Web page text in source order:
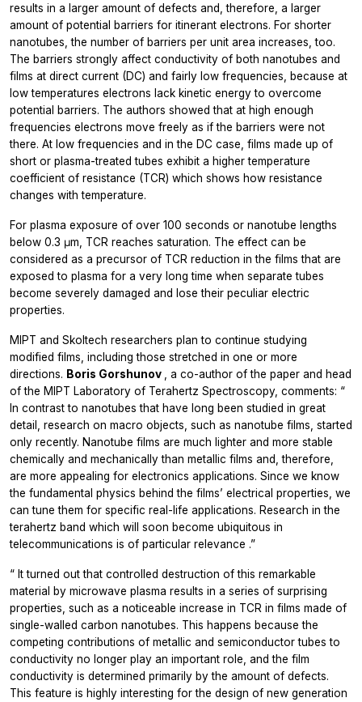
results in a larger amount of defects and, therefore, a larger
amount of potential barriers for itinerant electrons. For shorter
nanotubes, the number of barriers per unit area increases, too.
The barriers strongly affect conductivity of both nanotubes and
films at direct current (DC) and fairly low frequencies, because at
low temperatures electrons lack kinetic energy to overcome
potential barriers. The authors showed that at high enough
frequencies electrons move freely as if the barriers were not
there. At low frequencies and in the DC case, films made up of
short or plasma-treated tubes exhibit a higher temperature
coefficient of resistance (TCR) which shows how resistance
changes with temperature.
For plasma exposure of over 100 seconds or nanotube lengths
below 0.3 μm, TCR reaches saturation. The effect can be
considered as a precursor of TCR reduction in the films that are
exposed to plasma for a very long time when separate tubes
become severely damaged and lose their peculiar electric
properties.
MIPT and Skoltech researchers plan to continue studying
modified films, including those stretched in one or more
directions. Boris Gorshunov
, a co-author of the paper and head
of the MIPT Laboratory of Terahertz Spectroscopy, comments: “
In contrast to nanotubes that have long been studied in great
detail, research on macro objects, such as nanotube films, started
only recently. Nanotube films are much lighter and more stable
chemically and mechanically than metallic films and, therefore,
are more appealing for electronics applications. Since we know
the fundamental physics behind the films’ electrical properties, we
can tune them for specific real-life applications. Research in the
terahertz band which will soon become ubiquitous in
telecommunications is of particular relevance .”
“ It turned out that controlled destruction of this remarkable
material by microwave plasma results in a series of surprising
properties, such as a noticeable increase in TCR in films made of
single-walled carbon nanotubes. This happens because the
competing contributions of metallic and semiconductor tubes to
conductivity no longer play an important role, and the film
conductivity is determined primarily by the amount of defects.
This feature is highly interesting for the design of new generation